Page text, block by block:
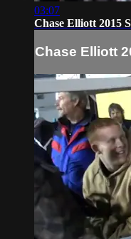
03:07
Chase Elliott 2015
Chase Elliott